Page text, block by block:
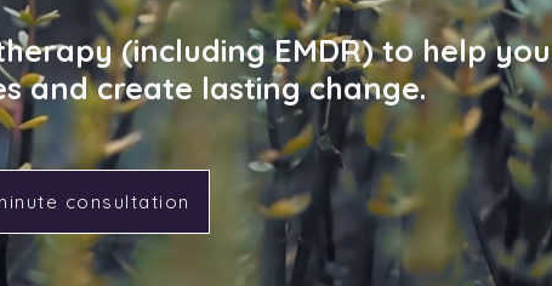
(including EMDR) to help you
and create lasting change.
consultation